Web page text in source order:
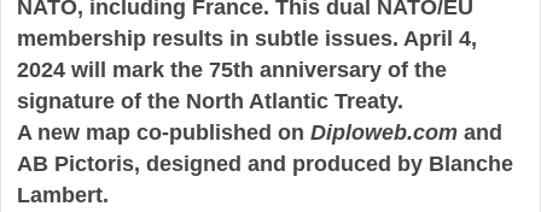
NATO, including France. This dual NATO/EU
membership results in subtle issues. April 4,
2024 will mark the 75th anniversary of the
signature of the North Atlantic Treaty.
A new map co-published on Diploweb.comand
AB Pictoris, designed and produced by Blanche
Lambert.